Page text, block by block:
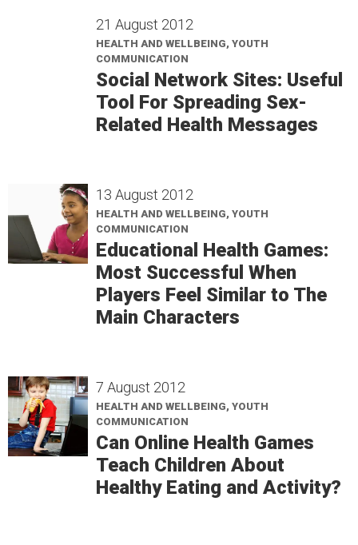
21 August 2012
HEALTH AND WELLBEING, YOUTH
COMMUNICATION
Social Network Sites: Useful
Tool For Spreading Sex-
Related Health Messages
13 August 2012
HEALTH AND WELLBEING, YOUTH
COMMUNICATION
Educational Health Games:
Most Successful When
Players Feel Similar to The
Main Characters
7 August 2012
HEALTH AND WELLBEING, YOUTH
COMMUNICATION
Can Online Health Games
Teach Children About
Healthy Eating and Activity?